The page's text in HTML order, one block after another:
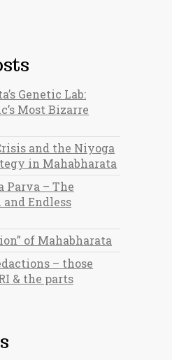
Genetic Lab:
Most Bizarre
and the Niyoga
in Mahabharata
Parva – The
and Endless
of Mahabharata
– those
& the parts